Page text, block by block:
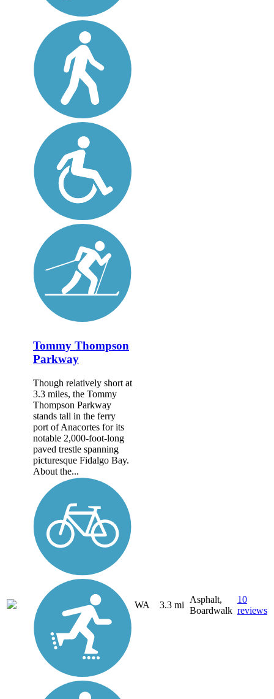
Tommy Thompson
Parkway
Though relatively short at
3.3 miles, the Tommy
Thompson Parkway
stands tall in the ferry
port of Anacortes for its
notable 2,000-foot-long
paved trestle spanning
picturesque Fidalgo Bay.
About the...
WA 3.3 mi
Asphalt,
Boardwalk
10
reviews